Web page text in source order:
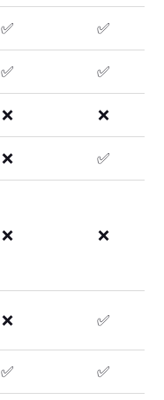
✅ ✅
✅ ✅
❌ ❌
❌ ✅
❌ ❌
❌ ✅
✅ ✅